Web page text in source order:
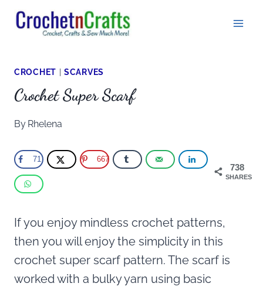
Skip
CROCHET |SCARVES
Crochet Super Scarf
By Rhelena
738
SHARES
71 667
If you enjoy mindless crochet patterns,
then you will enjoy the simplicity in this
crochet super scarf pattern. The scarf is
worked with a bulky yarn using basic